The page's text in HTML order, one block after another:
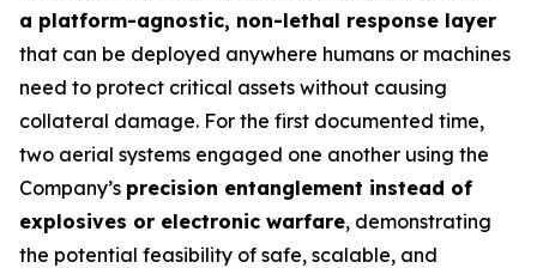
a platform-agnostic, non-lethal response layer
that can be deployed anywhere humans or machines
need to protect critical assets without causing
collateral damage. For the first documented time,
two aerial systems engaged one another using the
Company’s precision entanglement instead of
explosives or electronic warfare, demonstrating
the potential feasibility of safe, scalable, and